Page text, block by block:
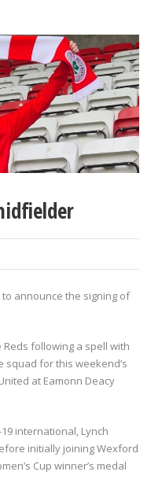
announce the signing of
following a spell with
squad for this weekend’s
at Eamonn Deacy
international, Lynch
initially joining Wexford
Cup winner’s medal